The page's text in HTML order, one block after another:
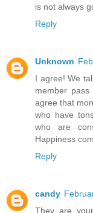
is not always
Reply
Unknown
I agree! We
member
agree that
who have
who are
Happiness
Reply
candy
They are